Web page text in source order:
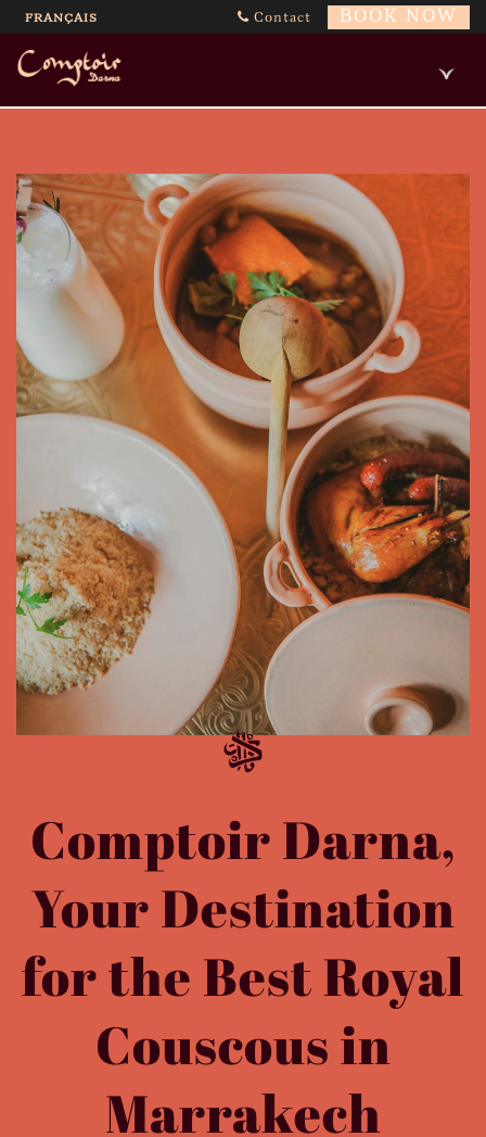
FRANÇAIS Contact BOOK NOW
Comptoir Darna,
Your Destination
for the Best Royal
Couscous in
Marrakech